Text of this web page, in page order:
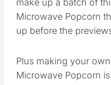
make up a batch of
Microwave Popcorn
up before the
Plus making your
Microwave Popcorn